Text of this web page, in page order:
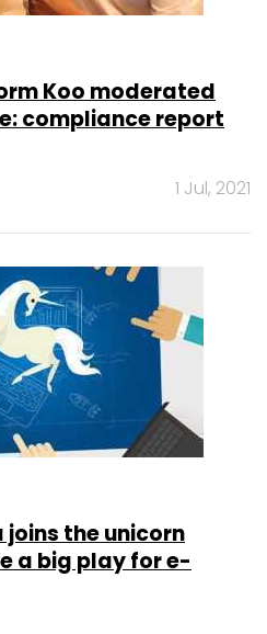
Koo moderated
compliance report
1 Jul, 2021
joins the unicorn
a big play for e-